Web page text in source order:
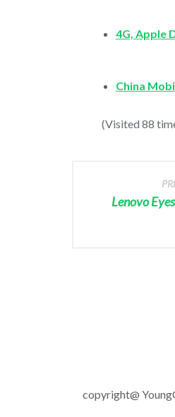
4G, Apple
China
(Visited 88
Lenovo
copyright@